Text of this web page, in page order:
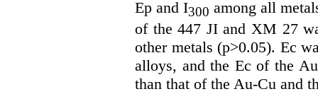
Ep and I300 among all
of the 447 JI and XM 27
other metals (p>0.05). Ec
alloys, and the Ec of the
than that of the Au-Cu and